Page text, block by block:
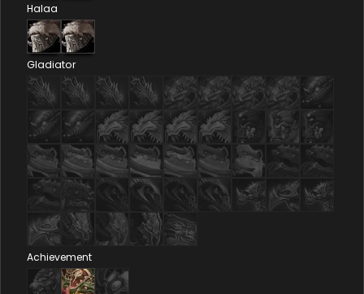
Halaa
Gladiator
Achievement